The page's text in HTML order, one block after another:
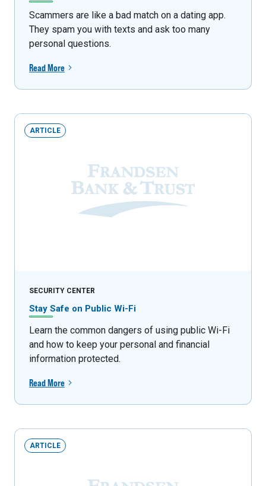
Scammers are like a bad match on a dating app.
They spam you with texts and ask too many
personal questions.
Read More
ARTICLE
SECURITY CENTER
Stay Safe on Public Wi-Fi
Learn the common dangers of using public Wi-Fi
and how to keep your personal and financial
information protected.
Read More
ARTICLE